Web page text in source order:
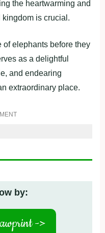
the heartwarming and
is crucial.
of elephants before they
as a delightful
and endearing
extraordinary place.
by:
->